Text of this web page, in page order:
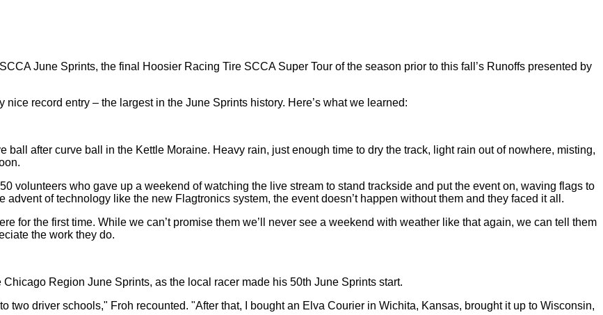
June Sprints, the final Hoosier Racing Tire SCCA Super Tour of the season prior to this fall’s Runoffs presented by
record entry – the largest in the June Sprints history. Here’s what we learned:
after curve ball in the Kettle Moraine. Heavy rain, just enough time to dry the track, light rain out of nowhere, misting,
volunteers who gave up a weekend of watching the live stream to stand trackside and put the event on, waving flags to
of technology like the new Flagtronics system, the event doesn’t happen without them and they faced it all.
for the first time. While we can’t promise them we’ll never see a weekend with weather like that again, we can tell them
the work they do.
Region June Sprints, as the local racer made his 50th June Sprints start.
two driver schools," Froh recounted. "After that, I bought an Elva Courier in Wichita, Kansas, brought it up to Wisconsin,